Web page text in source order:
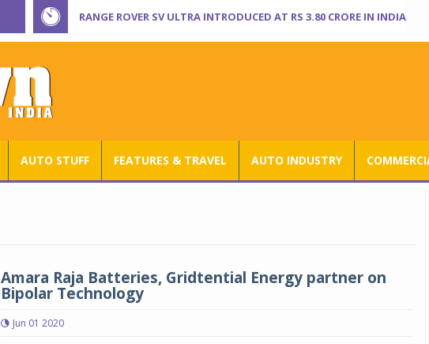
RANGE ROVER SV ULTRA INTRODUCED AT RS 3.80 CRORE IN INDIA
AUTO STUFF FEATURES & TRAVEL AUTO INDUSTRY
Amara Raja Batteries, Gridtential Energy partner on
Bipolar Technology
Jun 01 2020